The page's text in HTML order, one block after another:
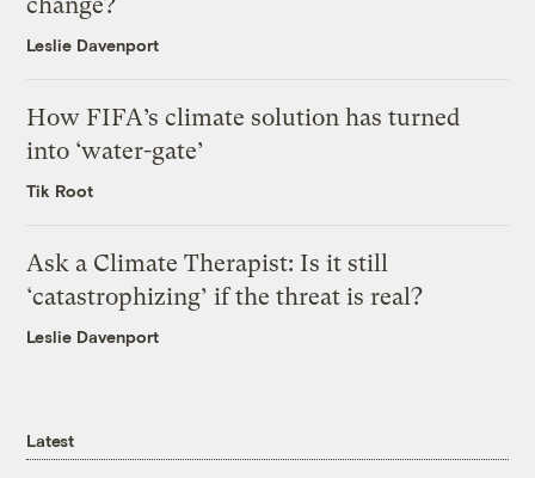
Leslie Davenport
How FIFA’s climate solution has turned
into ‘water-gate’
Tik Root
Ask a Climate Therapist: Is it still
‘catastrophizing’ if the threat is real?
Leslie Davenport
Latest